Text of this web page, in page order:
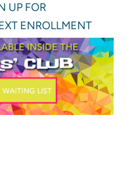
UP FOR
ENROLLMENT